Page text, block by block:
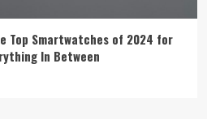
Top Smartwatches of 2024 for
In Between